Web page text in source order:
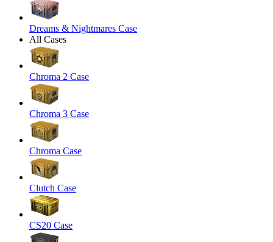
Dreams & Nightmares Case
All Cases
Chroma 2 Case
Chroma 3 Case
Chroma Case
Clutch Case
CS20 Case